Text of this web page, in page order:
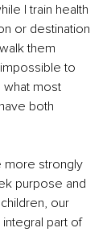
I train health
or destination
them
to
what most
both
more strongly
purpose and
our
part of